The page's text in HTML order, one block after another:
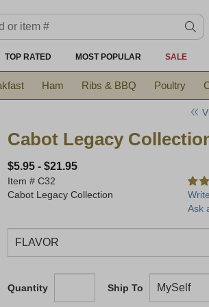
TOP RATED MOST POPULAR SALE
Ham Ribs & BBQ Poultry
Cabot Legacy
$5.95- $21.95
Item # C32
Cabot Legacy Collection
Ask
Quantity Ship To